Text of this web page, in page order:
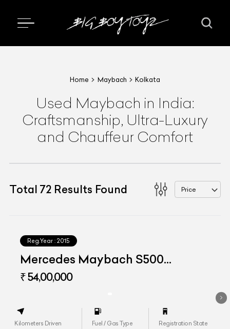
Home Maybach Kolkata
Used Maybach in India:
Craftsmanship, Ultra-Luxury
and Chauffeur Comfort
Total 72 Results Found Price
Reg.Year : 2015
Mercedes Maybach S500
Converted to S560
₹ 54,00,000
Kilometers Driven Fuel / Gas Type Registration State